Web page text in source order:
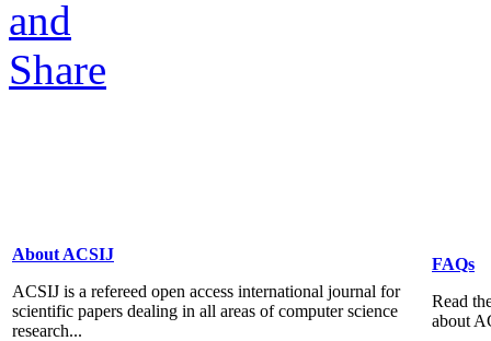
About ACSIJ
ACSIJ is a refereed open access international journal for
scientific papers dealing in all areas of computer science
research...
FAQs
Read
about